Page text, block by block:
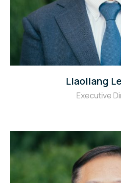
Liaoliang
Executive